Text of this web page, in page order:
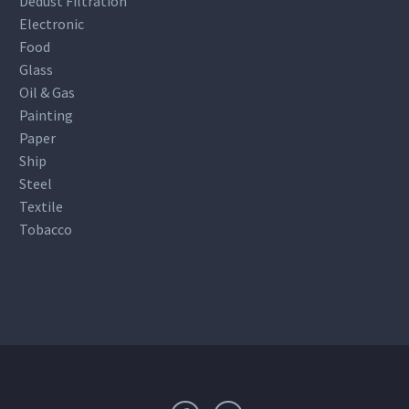
Electronic
Food
Glass
Oil & Gas
Painting
Paper
Ship
Steel
Textile
Tobacco